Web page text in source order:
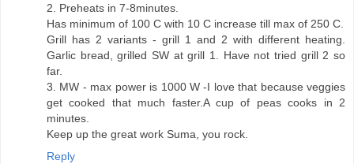
2. Preheats in 7-8minutes.
Has minimum of 100 C with 10 C increase till max of 250 C.
Grill has 2 variants - grill 1 and 2 with different heating.
Garlic bread, grilled SW at grill 1. Have not tried grill 2 so
far.
3. MW - max power is 1000 W -I love that because veggies
get cooked that much faster.A cup of peas cooks in 2
minutes.
Keep up the great work Suma, you rock.
Reply